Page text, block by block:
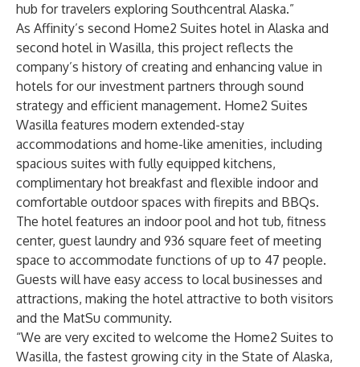
hub for travelers exploring Southcentral Alaska.”
As Affinity’s second Home2 Suites hotel in Alaska and
second hotel in Wasilla, this project reflects the
company’s history of creating and enhancing value in
hotels for our investment partners through sound
strategy and efficient management. Home2 Suites
Wasilla features modern extended-stay
accommodations and home-like amenities, including
spacious suites with fully equipped kitchens,
complimentary hot breakfast and flexible indoor and
comfortable outdoor spaces with firepits and BBQs.
The hotel features an indoor pool and hot tub, fitness
center, guest laundry and 936 square feet of meeting
space to accommodate functions of up to 47 people.
Guests will have easy access to local businesses and
attractions, making the hotel attractive to both visitors
and the MatSu community.
“We are very excited to welcome the Home2 Suites to
Wasilla, the fastest growing city in the State of Alaska,